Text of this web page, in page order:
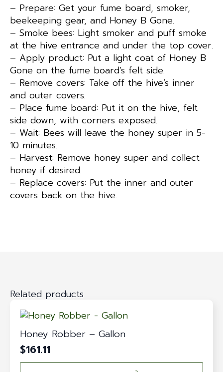
– Prepare: Get your fume board, smoker,
beekeeping gear, and Honey B Gone.
– Smoke bees: Light smoker and puff smoke
at the hive entrance and under the top cover.
– Apply product: Put a light coat of Honey B
Gone on the fume board’s felt side.
– Remove covers: Take off the hive’s inner
and outer covers.
– Place fume board: Put it on the hive, felt
side down, with corners exposed.
– Wait: Bees will leave the honey super in 5-
10 minutes.
– Harvest: Remove honey super and collect
honey if desired.
– Replace covers: Put the inner and outer
covers back on the hive.
Related products
Honey Robber – Gallon
$161.11